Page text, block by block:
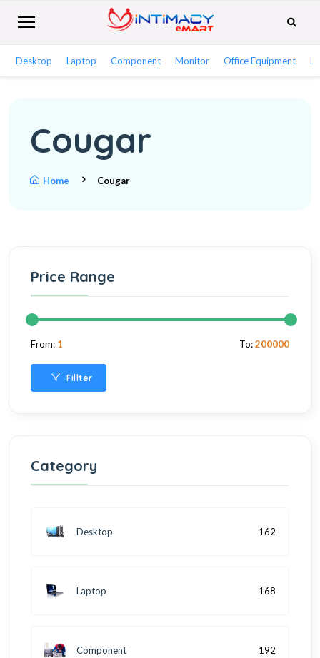
Desktop Laptop Component Monitor Office Equipment
Cougar
Home Cougar
Price Range
From: 1 To:200000
Fillter
Category
Desktop 162
Laptop 168
Component 192